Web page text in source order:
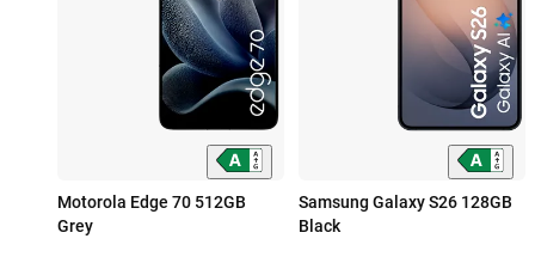
Motorola Edge 70 512GB
Grey
Samsung Galaxy S26 128GB
Black